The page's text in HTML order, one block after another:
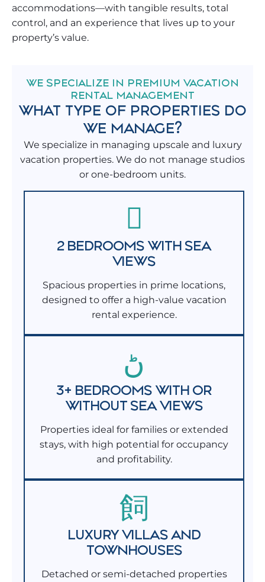
accommodations—with tangible results, total
control, and an experience that lives up to your
property’s value.
WE SPECIALIZE IN PREMIUM VACATION
RENTAL MANAGEMENT
WHAT TYPE OF PROPERTIES DO
WE MANAGE?
We specialize in managing upscale and luxury
vacation properties. We do not manage studios
or one-bedroom units.
2 BEDROOMS WITH SEA
VIEWS
Spacious properties in prime locations,
designed to offer a high-value vacation
rental experience.
3+ BEDROOMS WITH OR
WITHOUT SEA VIEWS
Properties ideal for families or extended
stays, with high potential for occupancy
and profitability.
LUXURY VILLAS AND
TOWNHOUSES
Detached or semi-detached properties